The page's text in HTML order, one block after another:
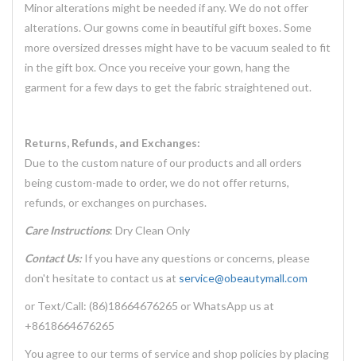
Minor alterations might be needed if any. We do not offer
alterations. Our gowns come in beautiful gift boxes. Some
more oversized dresses might have to be vacuum sealed to fit
in the gift box. Once you receive your gown, hang the
garment for a few days to get the fabric straightened out.
Returns, Refunds, and Exchanges:
Due to the custom nature of our products and all orders
being custom-made to order, we do not offer returns,
refunds, or exchanges on purchases.
Care Instructions: Dry Clean Only
Contact Us:If you have any questions or concerns, please
don't hesitate to contact us at service@obeautymall.com
or Text/Call: (86)18664676265 or WhatsApp us at
+8618664676265
You agree to our terms of service and shop policies by placing